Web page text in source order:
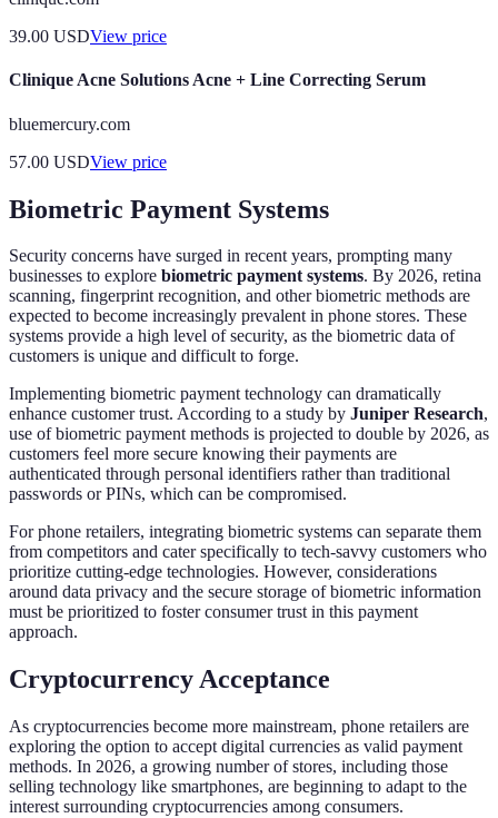
39.00 USDView price
Clinique Acne Solutions Acne + Line Correcting Serum
bluemercury.com
57.00 USDView price
Biometric Payment Systems
Security concerns have surged in recent years, prompting many
businesses to explore biometric payment systems. By 2026, retina
scanning, fingerprint recognition, and other biometric methods are
expected to become increasingly prevalent in phone stores. These
systems provide a high level of security, as the biometric data of
customers is unique and difficult to forge.
Implementing biometric payment technology can dramatically
enhance customer trust. According to a study by Juniper Research,
use of biometric payment methods is projected to double by 2026, as
customers feel more secure knowing their payments are
authenticated through personal identifiers rather than traditional
passwords or PINs, which can be compromised.
For phone retailers, integrating biometric systems can separate them
from competitors and cater specifically to tech-savvy customers who
prioritize cutting-edge technologies. However, considerations
around data privacy and the secure storage of biometric information
must be prioritized to foster consumer trust in this payment
approach.
Cryptocurrency Acceptance
As cryptocurrencies become more mainstream, phone retailers are
exploring the option to accept digital currencies as valid payment
methods. In 2026, a growing number of stores, including those
selling technology like smartphones, are beginning to adapt to the
interest surrounding cryptocurrencies among consumers.